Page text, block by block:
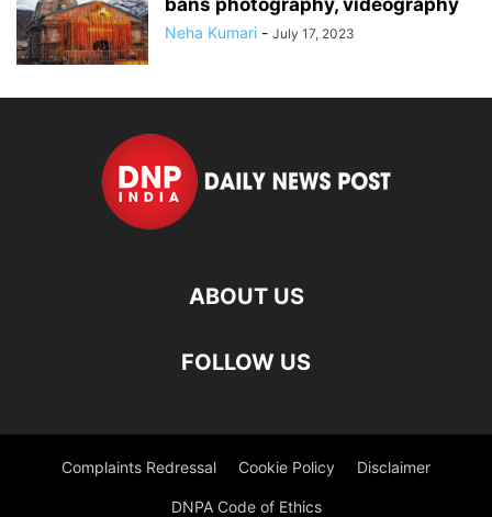
bans photography, videography
Neha Kumari - July 17, 2023
ABOUT US
FOLLOW US
Complaints Redressal Cookie Policy Disclaimer
DNPA Code of Ethics